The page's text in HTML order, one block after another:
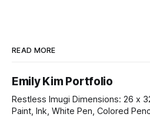
READ MORE
Emily Kim Portfolio
Restless Imugi Dimensions: 26 x 32 in. Medium: Acrylic
Paint, Ink, White Pen, Colored Pencil Date : 2024 In